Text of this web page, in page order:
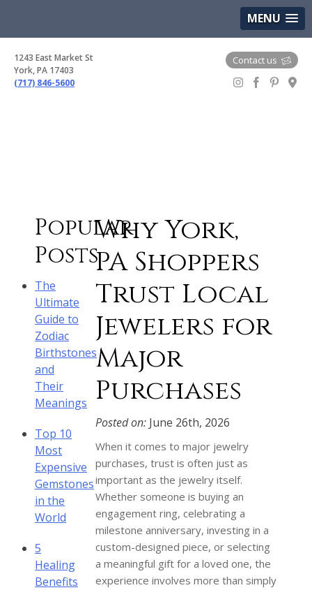
MENU
1243 East Market St
York, PA 17403
(717) 846-5600
Contact us
Why York,
PA Shoppers
Trust Local
Jewelers for
Major
Purchases
Posted on: June 26th, 2026
When it comes to major jewelry
purchases, trust is often just as
important as the jewelry itself.
Whether someone is buying an
engagement ring, celebrating a
milestone anniversary, investing in a
custom-designed piece, or selecting
a meaningful gift for a loved one, the
experience involves more than simply
Popular
Posts
The
Ultimate
Guide to
Zodiac
Birthstones
and
Their
Meanings
Top 10
Most
Expensive
Gemstones
in the
World
5
Healing
Benefits